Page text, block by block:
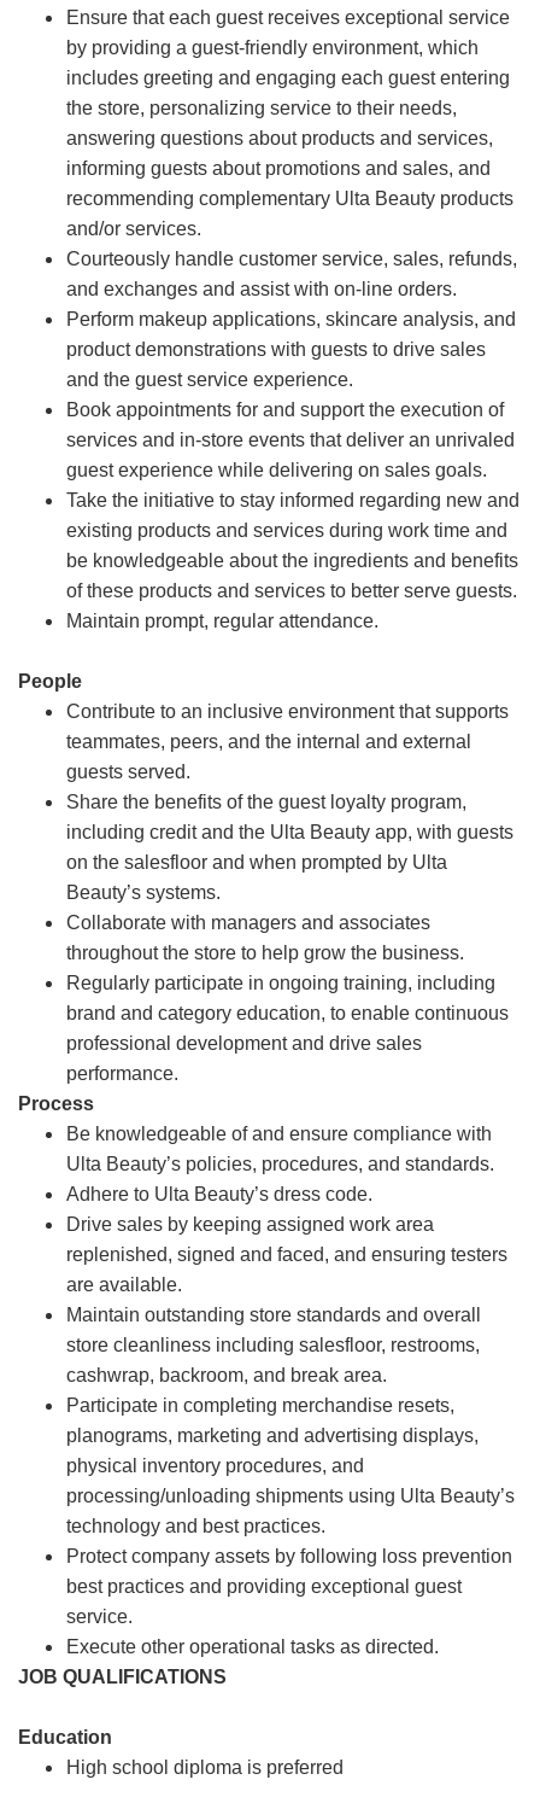
Ensure that each guest receives exceptional service
by providing a guest-friendly environment, which
includes greeting and engaging each guest entering
the store, personalizing service to their needs,
answering questions about products and services,
informing guests about promotions and sales, and
recommending complementary Ulta Beauty products
and/or services.
Courteously handle customer service, sales, refunds,
and exchanges and assist with on-line orders.
Perform makeup applications, skincare analysis, and
product demonstrations with guests to drive sales
and the guest service experience.
Book appointments for and support the execution of
services and in-store events that deliver an unrivaled
guest experience while delivering on sales goals.
Take the initiative to stay informed regarding new and
existing products and services during work time and
be knowledgeable about the ingredients and benefits
of these products and services to better serve guests.
Maintain prompt, regular attendance.
People
Contribute to an inclusive environment that supports
teammates, peers, and the internal and external
guests served.
Share the benefits of the guest loyalty program,
including credit and the Ulta Beauty app, with guests
on the salesfloor and when prompted by Ulta
Beauty’s systems.
Collaborate with managers and associates
throughout the store to help grow the business.
Regularly participate in ongoing training, including
brand and category education, to enable continuous
professional development and drive sales
performance.
Process
Be knowledgeable of and ensure compliance with
Ulta Beauty’s policies, procedures, and standards.
Adhere to Ulta Beauty’s dress code.
Drive sales by keeping assigned work area
replenished, signed and faced, and ensuring testers
are available.
Maintain outstanding store standards and overall
store cleanliness including salesfloor, restrooms,
cashwrap, backroom, and break area.
Participate in completing merchandise resets,
planograms, marketing and advertising displays,
physical inventory procedures, and
processing/unloading shipments using Ulta Beauty’s
technology and best practices.
Protect company assets by following loss prevention
best practices and providing exceptional guest
service.
Execute other operational tasks as directed.
JOB QUALIFICATIONS
Education
High school diploma is preferred